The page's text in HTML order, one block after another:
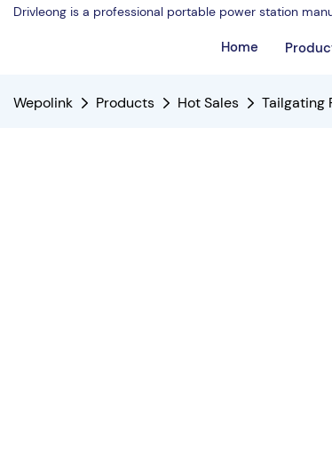
Drivleong is a professional portable power station
Home
Wepolink Products Hot Sales Tailgating